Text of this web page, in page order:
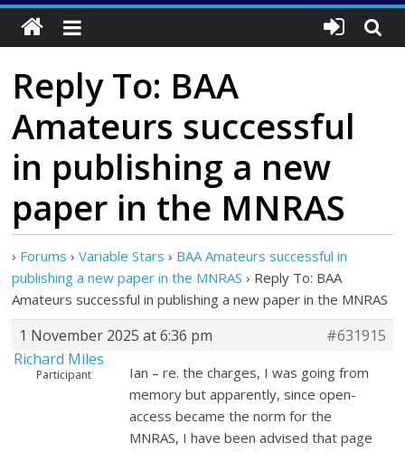
Reply To: BAA
Amateurs successful
in publishing a new
paper in the MNRAS
› Forums › Variable Stars › BAA Amateurs successful in
publishing a new paper in the MNRAS › Reply To: BAA
Amateurs successful in publishing a new paper in the MNRAS
1 November 2025 at 6:36 pm
#631915
Richard Miles
Participant
Ian – re. the charges, I was going from
memory but apparently, since open-
access became the norm for the
MNRAS, I have been advised that page